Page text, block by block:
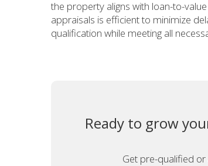
the property aligns with loan-to-
appraisals is efficient to minimize
qualification while meeting all
Ready to grow
Get pre-qualified